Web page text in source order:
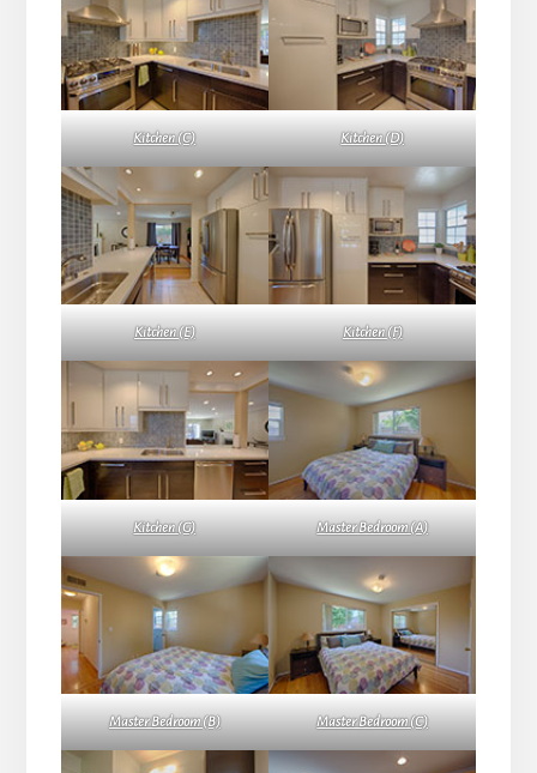
Kitchen (C) Kitchen (D)
Kitchen (E) Kitchen (F)
Kitchen (G) Master Bedroom (A)
Master Bedroom (B) Master Bedroom (C)